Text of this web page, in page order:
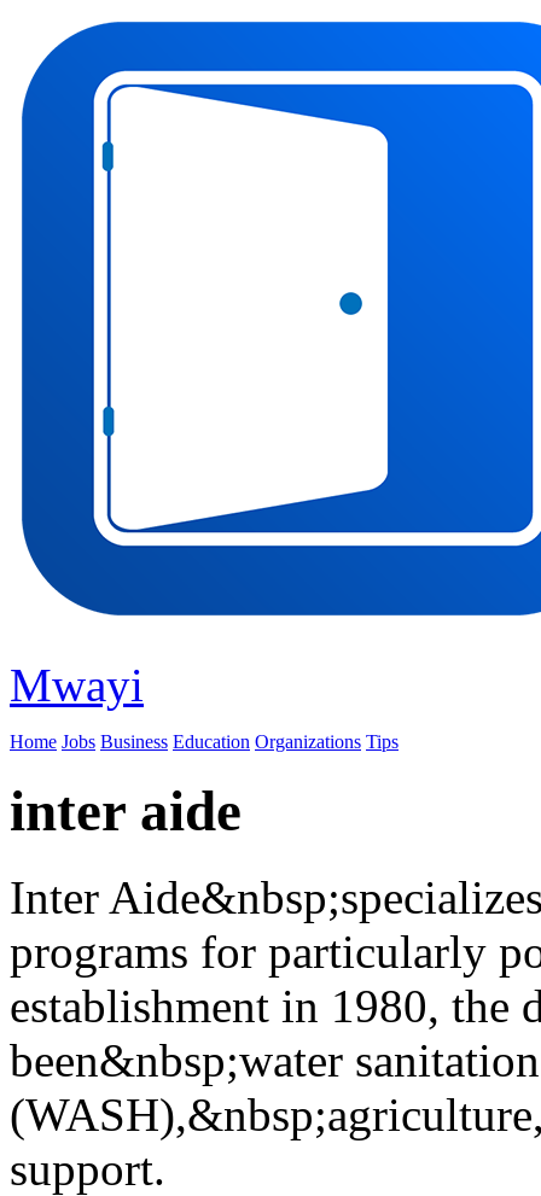
Mwayi
Home Jobs Business Education Organizations Tips
inter aide
Inter
programs for particularly
establishment in 1980, the
been&nbsp;water
support.